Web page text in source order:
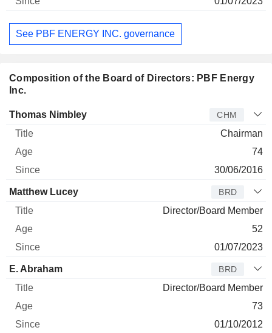
See PBF ENERGY INC. governance
Composition of the Board of Directors: PBF Energy
Inc.
Director Title Age
Thomas Nimbley CHM
Chairman
74
30/06/2016
Matthew Lucey BRD
Director/Board Member
52
01/07/2023
E. Abraham BRD
Director/Board Member
73
01/10/2012